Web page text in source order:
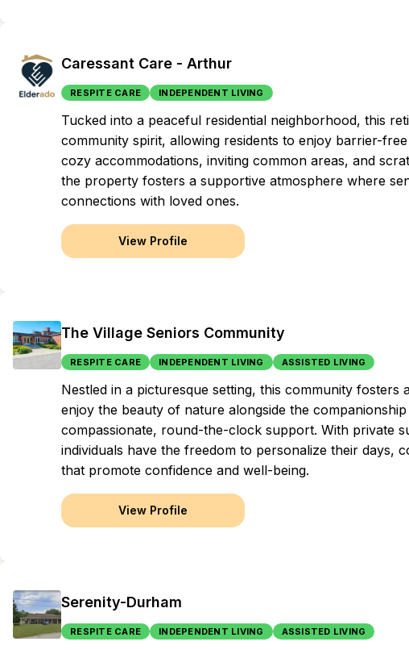
Caressant Care - Arthur
RESPITE CARE INDEPENDENT LIVING
Tucked into a peaceful residential neighborhood, this
community spirit, allowing residents to enjoy barrier-
cozy accommodations, inviting common areas, and
the property fosters a supportive atmosphere where
connections with loved ones.
View Profile
The Village Seniors Community
RESPITE CARE INDEPENDENT LIVING ASSISTED LIVING
Nestled in a picturesque setting, this community
enjoy the beauty of nature alongside the
compassionate, round-the-clock support. With private
individuals have the freedom to personalize their days,
that promote confidence and well-being.
View Profile
Serenity-Durham
RESPITE CARE INDEPENDENT LIVING ASSISTED LIVING